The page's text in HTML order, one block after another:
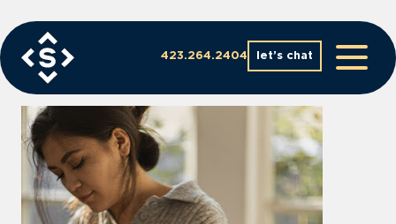
to
content
423.264.2404 let’s chat